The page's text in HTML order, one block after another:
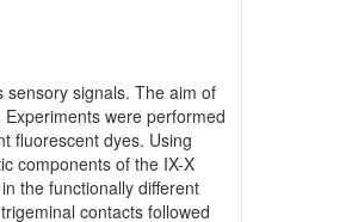
sensory signals. The aim of
were performed
fluorescent dyes. Using
components of the IX-X
the functionally different
contacts followed